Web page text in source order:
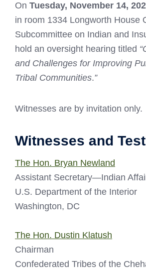
On Tuesday, November 14,
in room 1334 Longworth House
Subcommittee on Indian and
hold an oversight hearing titled
and Challenges for Improving
Tribal Communities.”
Witnesses are by invitation only.
Witnesses and
The Hon. Bryan Newland
Assistant Secretary—Indian
U.S. Department of the Interior
Washington, DC
The Hon. Dustin Klatush
Chairman
Confederated Tribes of the